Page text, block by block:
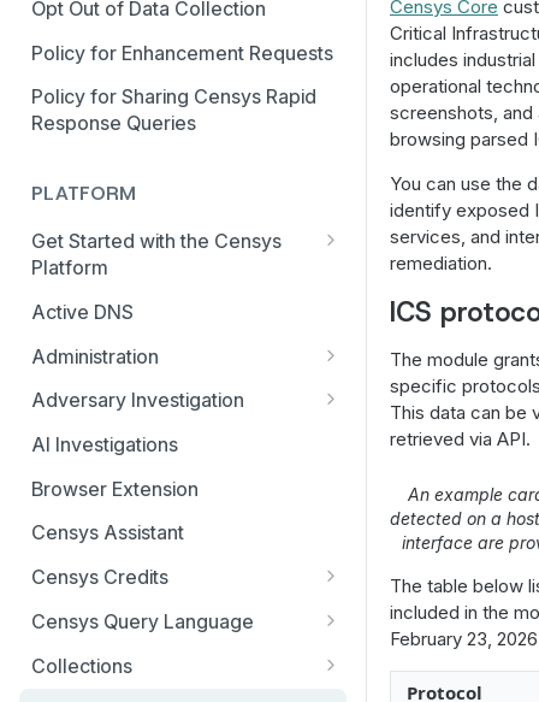
Opt Out of Data Collection
Policy for Enhancement Requests
Policy for Sharing Censys Rapid
Response Queries
PLATFORM
Get Started with the Censys
Platform
Quick Start Guide
Feature and Data Access Tiers
Report Builder
Transition to Censys Platform
from Legacy Search
Platform Transition Guide for
Legacy Search Enterprise
Customers
Transition Guides for Free
Users, Solo, and Teams
Active DNS
Administration
AI Feature and Privacy Settings
Audit Log
Connected Applications
Delete Your Account
Multi-factor Authentication
Organization Management
Organization Switcher
Adversary Investigation
Adversary Investigation MCP
Certificate History
Investigation Manager
Live Discovery
AI Investigations
Browser Extension
Censys Assistant
Censys Credits
Credits for Enterprise
Organizations
Censys Query Language
Query Assistant
Collections
Censys Core
Critical
includes
operational
screenshots,
browsing parsed
You can use the
identify exposed
services, and
remediation.
ICS
The module
specific
This data can be
retrieved via API.
An example
detected on a
interface are
The table below
included in the
February 23,
Protocol